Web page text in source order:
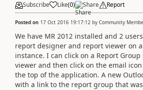
Subscribe Like(0) Share Report
Posted on 17 Oct 2016 19:17:12 by Community
We have MR 2012 installed and 2
report designer and report viewer on
instance. I can click on a Report
viewer and then click on the email
the top of the application. A new
with a link to the report group that